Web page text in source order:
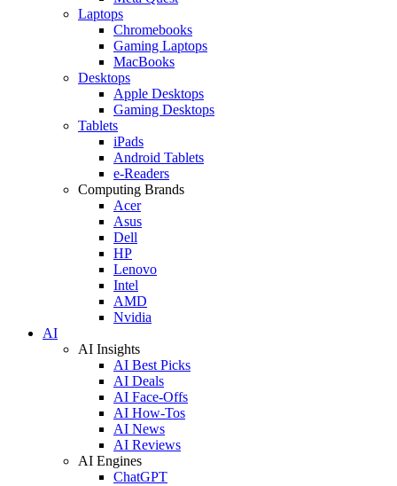
Laptops
Chromebooks
Gaming Laptops
MacBooks
Desktops
Apple Desktops
Gaming Desktops
Tablets
iPads
Android Tablets
e-Readers
Computing Brands
Acer
Asus
Dell
HP
Lenovo
Intel
AMD
Nvidia
AI
AI Insights
AI Best Picks
AI Deals
AI Face-Offs
AI How-Tos
AI News
AI Reviews
AI Engines
ChatGPT